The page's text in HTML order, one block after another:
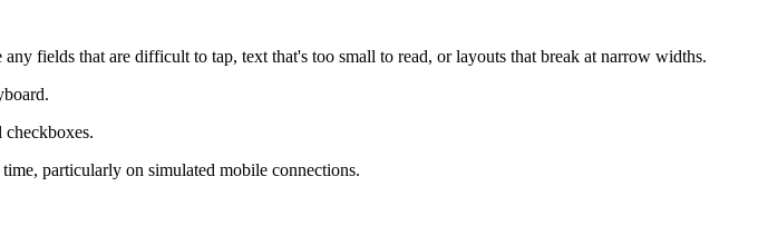
fields that are difficult to tap, text that's too small to read, or layouts that break at narrow widths.
particularly on simulated mobile connections.